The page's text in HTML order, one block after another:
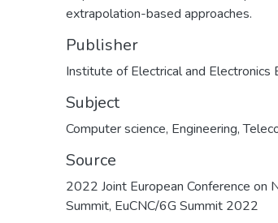
extrapolation-based approaches.
Publisher
Institute of Electrical and Electronics
Subject
Computer science, Engineering,
Source
2022 Joint European Conference on
Summit, EuCNC/6G Summit 2022